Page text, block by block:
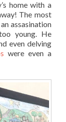
home with a
The most
assasination
young. He
even delving
were even a